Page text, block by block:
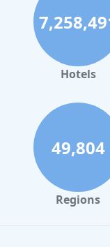
Hotels
49,804
Regions